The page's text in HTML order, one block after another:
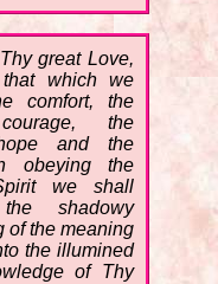
great Love,
which we
comfort, the
the
and the
obeying the
we shall
shadowy
of the meaning
the illumined
of Thy